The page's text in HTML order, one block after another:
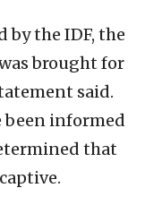
by the IDF, the
brought for
said.
been informed
that